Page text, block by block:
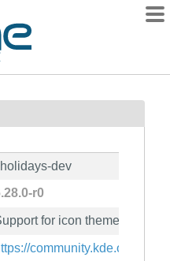
dev
r0
for icon themes
community.kde.org/